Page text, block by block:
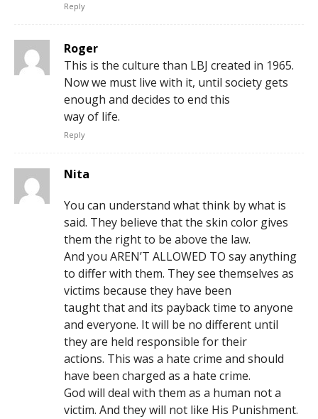
Reply
Roger
This is the culture than LBJ created in 1965.
Now we must live with it, until society gets
enough and decides to end this
way of life.
Reply
Nita
You can understand what think by what is
said. They believe that the skin color gives
them the right to be above the law.
And you AREN’T ALLOWED TO say anything
to differ with them. They see themselves as
victims because they have been
taught that and its payback time to anyone
and everyone. It will be no different until
they are held responsible for their
actions. This was a hate crime and should
have been charged as a hate crime.
God will deal with them as a human not a
victim. And they will not like His Punishment.